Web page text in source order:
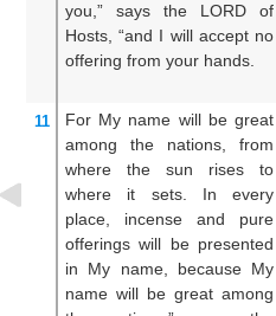
you,”
says the LORD
of
Hosts, “and I will accept no
offering from your hands.
11 For My name will be great
among the nations,
from
where the sun rises
to
where it sets.
In every
place,
incense
and pure
offerings will be presented
in My name,
because My
name will be great among